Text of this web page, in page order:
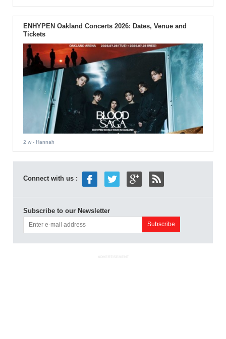
ENHYPEN Oakland Concerts 2026: Dates, Venue and
Tickets
2 w- Hannah
Connect with us :
Subscribe to our Newsletter
ADVERTISEMENT